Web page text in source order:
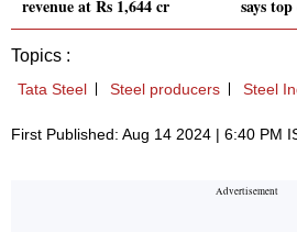
revenue at Rs 1,644 cr
says
Topics :
Tata Steel Steel producers Steel
First Published: Aug 14 2024 | 6:40 PM